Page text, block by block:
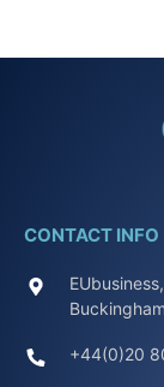
CONTACT INFO
+44(0)20